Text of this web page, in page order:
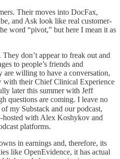
Their moves into DocFax,
and Ask look like real customer-
word “pivot,” but here I mean it as
don’t appear to freak out and
to people’s friends and
are willing to have a conversation,
with their Chief Clinical Experience
later this summer with Jeff
questions are coming. I leave no
my Substack and our podcast,
hosted with Alex Koshykov and
platforms.
in earnings and, therefore, its
like OpenEvidence, it has actual